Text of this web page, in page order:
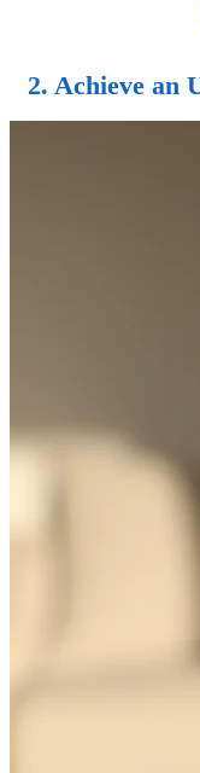
2. Achieve an